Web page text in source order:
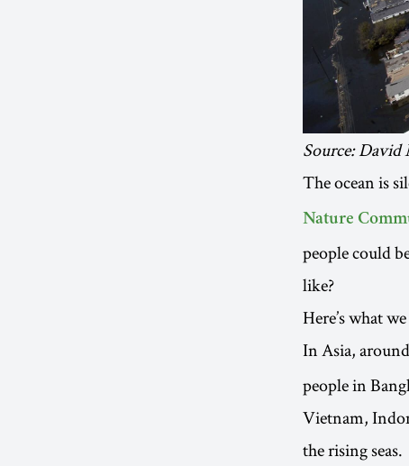
Source: David
The ocean is
Nature
people could
like?
Here’s what
In Asia, around
people in
Vietnam,
the rising seas.